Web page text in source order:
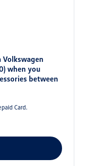
Volkswagen
when you
between
Card.